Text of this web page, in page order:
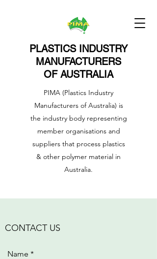
PLASTICS INDUSTRY
MANUFACTURERS
OF AUSTRALIA
PIMA (Plastics Industry
Manufacturers of Australia) is
the industry body representing
member organisations and
suppliers that process plastics
& other polymer material in
Australia.
CONTACT US
Name